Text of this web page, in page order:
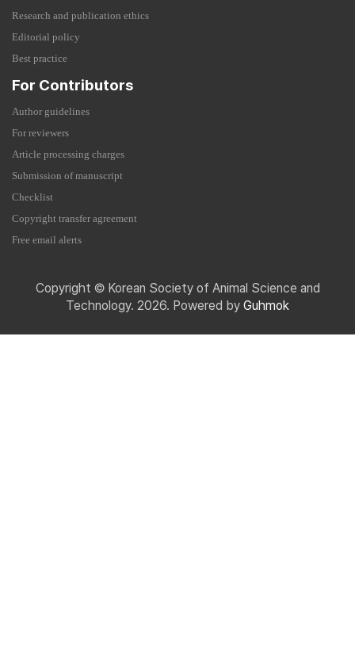
Research and publication ethics
Editorial policy
Best practice
For Contributors
Author guidelines
For reviewers
Article processing charges
Submission of manuscript
Checklist
Copyright transfer agreement
Free email alerts
Copyright © Korean Society of Animal Science and
Technology. 2026. Powered by Guhmok